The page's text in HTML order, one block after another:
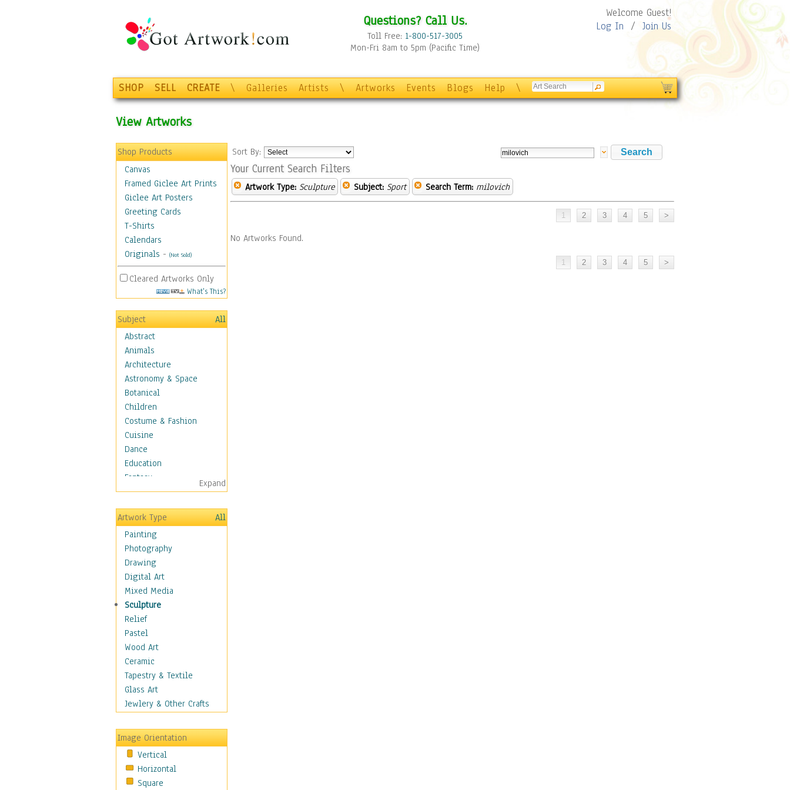
Questions? Call Us.
Toll Free: 1-800-517-3005
Mon-Fri 8am to 5pm (Pacific Time)
Welcome Guest!
Log In / Join Us
SHOP SELL CREATE \ Galleries Artists \ Artworks Events Blogs Help \
View Artworks
Shop Products
Canvas
Framed Giclee Art Prints
Giclee Art Posters
Greeting Cards
T-Shirts
Calendars
Originals - (Not Sold)
Cleared Artworks Only
What's This?
Subject
All
Abstract
Animals
Architecture
Astronomy & Space
Botanical
Children
Costume & Fashion
Cuisine
Dance
Education
Fantasy
Figurative
Hobbies
Holidays
Home & Hearth
Maps
Military & Law
Motivational
Movies
Music
People
Places
Religion & Spirituality
Scenic / Landscapes
Seasons
Sport
Traditional
Still Life
Surrealism
Transportation
World Culture
Expand
Artwork Type
All
Painting
Photography
Drawing
Digital Art
Mixed Media
Sculpture
Relief
Pastel
Wood Art
Ceramic
Tapestry & Textile
Glass Art
Jewlery & Other Crafts
Image Orientation
Vertical
Horizontal
Square
Sort By:
Your Current Search Filters
Artwork Type: Sculpture Subject: Sport Search Term: milovich
No Artworks Found.